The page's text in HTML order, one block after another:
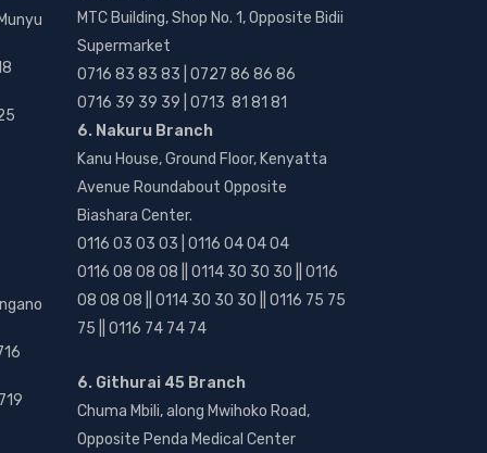
MTC Building, Shop No. 1, Opposite Bidii
Supermarket
0716 83 83 83 | 0727 86 86 86
0716 39 39 39 | 0713 81 81 81
6. Nakuru Branch
Kanu House, Ground Floor, Kenyatta
Avenue Roundabout Opposite
Biashara Center.
0116 03 03 03 | 0116 04 04 04
0116 08 08 08 || 0114 30 30 30 || 0116
08 08 08 || 0114 30 30 30 || 0116 75 75
75 || 0116 74 74 74
6. Githurai 45 Branch
Chuma Mbili, along Mwihoko Road,
Opposite Penda Medical Center